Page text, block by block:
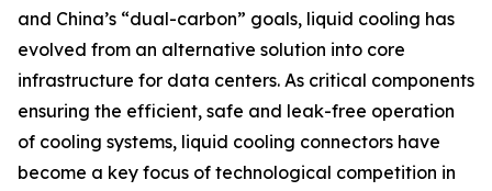
and China’s “dual-carbon” goals, liquid cooling has
evolved from an alternative solution into core
infrastructure for data centers. As critical components
ensuring the efficient, safe and leak-free operation
of cooling systems, liquid cooling connectors have
become a key focus of technological competition in